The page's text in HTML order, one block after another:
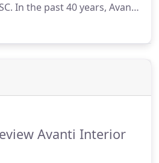
In the past 40 years, Avanti
a leader in the field of
Avanti Interior